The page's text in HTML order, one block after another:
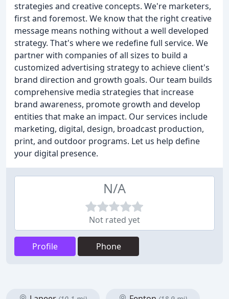
strategies and creative concepts. We're marketers,
first and foremost. We know that the right creative
message means nothing without a well developed
strategy. That's where we redefine full service. We
partner with companies of all sizes to build a
customized advertising strategy to achieve client's
brand direction and growth goals. Our team builds
comprehensive media strategies that increase
brand awareness, promote growth and develop
entities that make an impact. Our services include
marketing, digital, design, broadcast production,
print, and outdoor programs. Let us help define
your digital presence.
N/A
Not rated yet
Profile Phone